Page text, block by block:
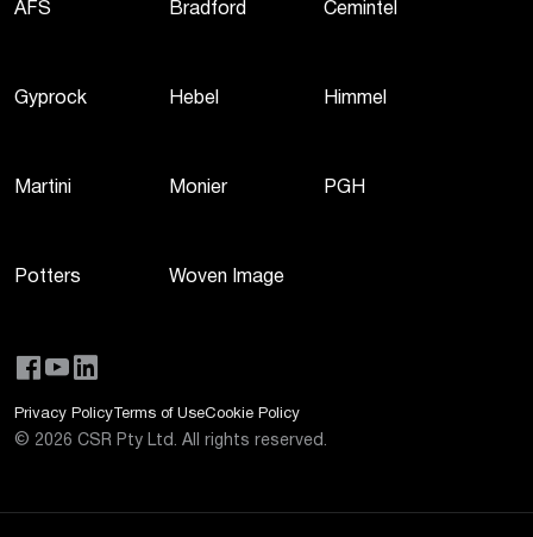
AFS Bradford Cemintel
Gyprock Hebel Himmel
Martini Monier PGH
Potters Woven Image
Privacy Policy Terms of UseCookie Policy
© 2026 CSR Pty Ltd. All rights reserved.